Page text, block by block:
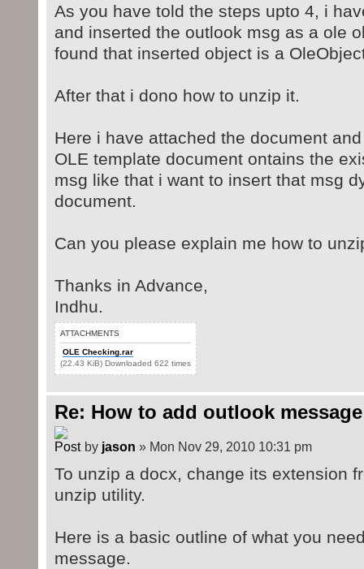
As you have told the steps upto 4, i
and inserted the outlook msg as a ole
found that inserted object is a
After that i dono how to unzip it.
Here i have attached the document
OLE template document ontains the
msg like that i want to insert that msg
document.
Can you please explain me how to
Thanks in Advance,
Indhu.
ATTACHMENTS
OLE Checking.rar
(22.43 KiB) Downloaded 622 times
Re: How to add outlook
by jason » Mon Nov 29, 2010 10:31 pm
To unzip a docx, change its extension
unzip utility.
Here is a basic outline of what you
message.